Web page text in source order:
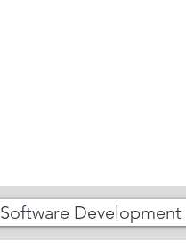
Software Development